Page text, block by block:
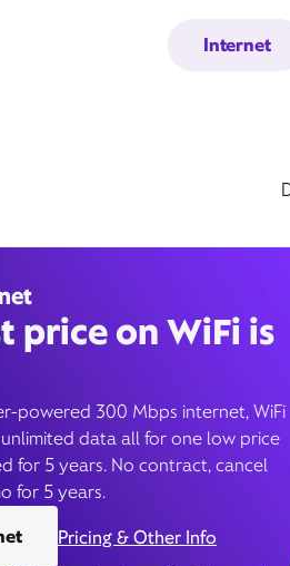
Internet
price on WiFi is
powered 300 Mbps internet, WiFi
data all for one low price
for 5 years. No contract, cancel
for 5 years.
Pricing & Other Info